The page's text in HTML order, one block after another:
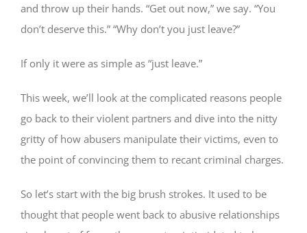
and throw up their hands. “Get out now,” we say. “You
don’t deserve this.” “Why don’t you just leave?”
If only it were as simple as “just leave.”
This week, we’ll look at the complicated reasons people
go back to their violent partners and dive into the nitty
gritty of how abusers manipulate their victims, even to
the point of convincing them to recant criminal charges.
So let’s start with the big brush strokes. It used to be
thought that people went back to abusive relationships